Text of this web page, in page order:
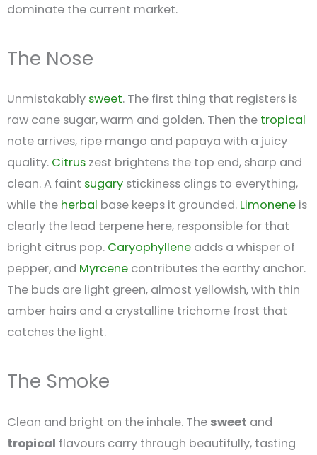
dominate the current market.
The Nose
Unmistakably sweet. The first thing that registers is
raw cane sugar, warm and golden. Then the tropical
note arrives, ripe mango and papaya with a juicy
quality. Citrus zest brightens the top end, sharp and
clean. A faint sugary stickiness clings to everything,
while the herbal base keeps it grounded. Limonene is
clearly the lead terpene here, responsible for that
bright citrus pop. Caryophyllene adds a whisper of
pepper, and Myrcene contributes the earthy anchor.
The buds are light green, almost yellowish, with thin
amber hairs and a crystalline trichome frost that
catches the light.
The Smoke
Clean and bright on the inhale. The sweet and
tropical flavours carry through beautifully, tasting